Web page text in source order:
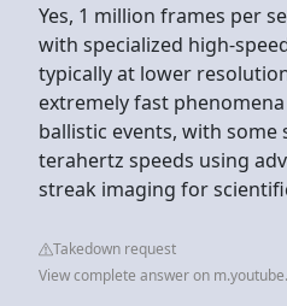
Yes, 1 million frames per
with specialized high-
typically at lower
extremely fast
ballistic events, with some
terahertz speeds using
streak imaging for
Takedown request
View complete answer on